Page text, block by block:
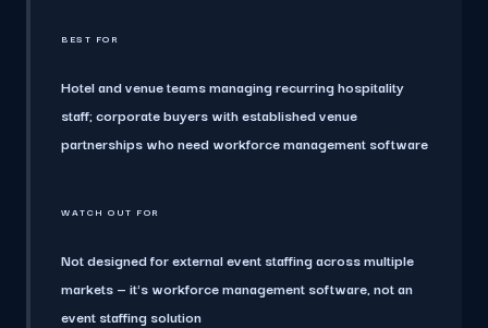
BEST FOR
Hotel and venue teams managing recurring hospitality
staff; corporate buyers with established venue
partnerships who need workforce management software
WATCH OUT FOR
Not designed for external event staffing across multiple
markets — it's workforce management software, not an
event staffing solution